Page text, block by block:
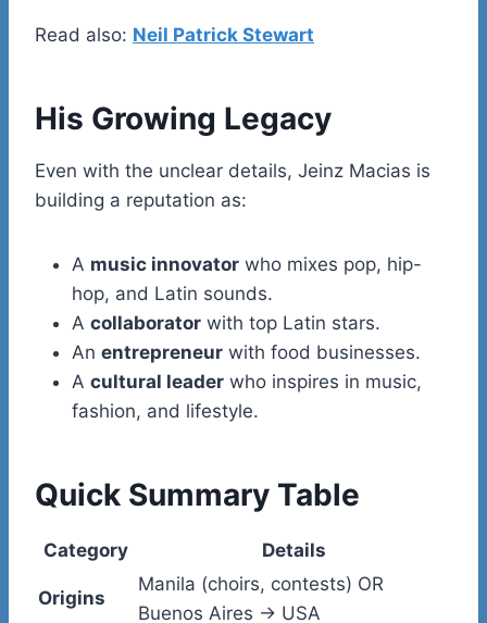
Read also: Neil Patrick Stewart
His Growing Legacy
Even with the unclear details, Jeinz Macias is
building a reputation as:
A music innovator who mixes pop, hip-
hop, and Latin sounds.
A collaborator with top Latin stars.
An entrepreneur with food businesses.
A cultural leader who inspires in music,
fashion, and lifestyle.
Quick Summary Table
Category Details
Origins
Manila (choirs, contests) OR
Buenos Aires → USA